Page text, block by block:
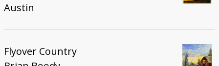
Austin
Flyover Country